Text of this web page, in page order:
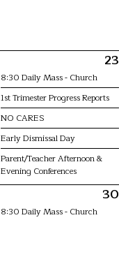
23
8:30 Daily Mass - Church
1st Trimester Progress Reports
NO CARES
Early Dismissal Day
Parent/Teacher Afternoon &
Evening Conferences
30
8:30 Daily Mass - Church